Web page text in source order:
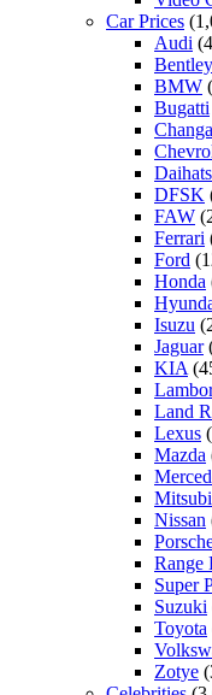
Car Prices
Audi
Bentley
BMW
Bugatti
DFSK
FAW
Ferrari
Ford
Honda
Isuzu
Jaguar
KIA
Land
Lexus
Mazda
Nissan
Range
Super
Suzuki
Toyota
Zotye